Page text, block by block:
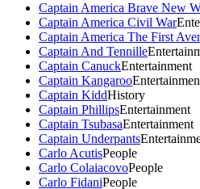
Captain America Brave New
Captain America Civil War
Captain America The First
Captain And Tennille
Captain CanuckEntertainment
Captain Kangaroo
Captain KiddHistory
Captain PhillipsEntertainment
Captain TsubasaEntertainment
Captain Underpants
Carlo AcutisPeople
Carlo ColaiacovoPeople
Carlo FidaniPeople